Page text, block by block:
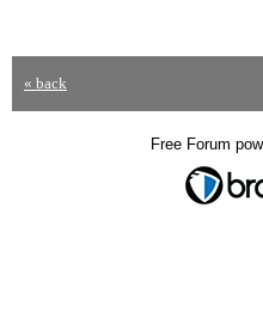
« back
Free Forum